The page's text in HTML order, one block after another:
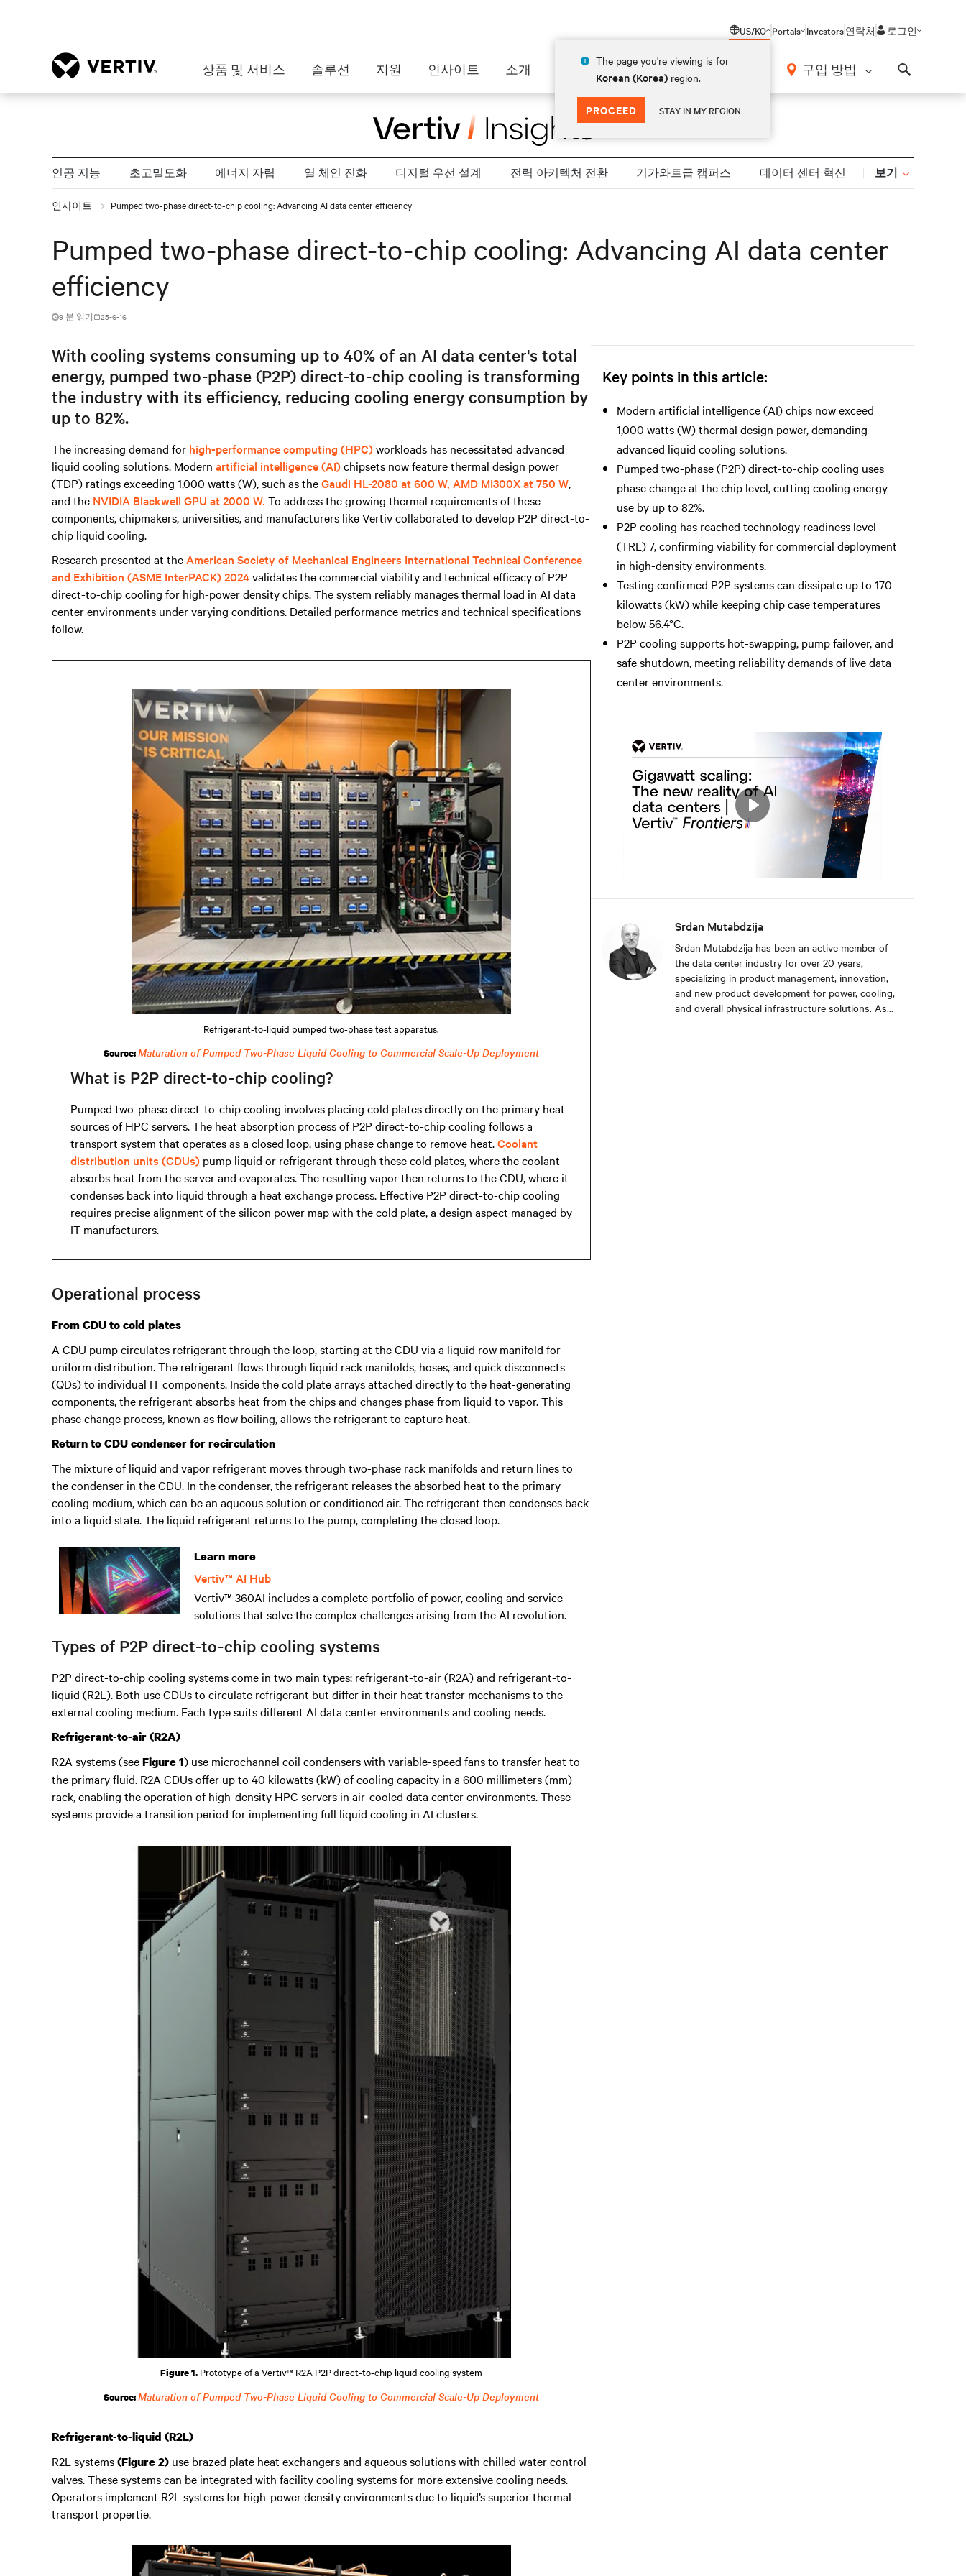
US/KO
The page you're viewing is for
Korean (Korea) region.
PROCEED STAY IN MY REGION
Portals Investors연락처 로그인
상품 및 서비스 솔루션 지원 인사이트 소개 구입 방법
인공 지능 초고밀도화 에너지 자립 열 체인 진화 디지털 우선 설계 전력 아키텍처 전환 기가와트급 캠퍼스 데이터 센터 혁신 보기
인사이트 Pumped two-phase direct-to-chip cooling: Advancing AI data center efficiency
Pumped two-phase direct-to-chip cooling: Advancing AI data center
efficiency
9 분 읽기 25-6-16
With cooling systems consuming up to 40% of an AI data center's total
energy, pumped two-phase (P2P) direct-to-chip cooling is transforming
the industry with its efficiency, reducing cooling energy consumption by
up to 82%.
The increasing demand for high-performance computing (HPC)workloads has necessitated advanced
liquid cooling solutions. Modern artificial intelligence (AI)chipsets now feature thermal design power
(TDP) ratings exceeding 1,000 watts (W), such as theGaudi HL-2080 at 600 W, AMD MI300X at 750 W,
and the NVIDIA Blackwell GPU at 2000 W. To address the growing thermal requirements of these
components, chipmakers, universities, and manufacturers like Vertiv collaborated to develop P2P direct-to-
chip liquid cooling.
Research presented at the American Society of Mechanical Engineers International Technical Conference
and Exhibition (ASME InterPACK) 2024validates the commercial viability and technical efficacy of P2P
direct-to-chip cooling for high-power density chips. The system reliably manages thermal load in AI data
center environments under varying conditions. Detailed performance metrics and technical specifications
follow.
Refrigerant-to-liquid pumped two-phase test apparatus.
Source:Maturation of Pumped Two-Phase Liquid Cooling to Commercial Scale-Up Deployment
What is P2P direct-to-chip cooling?
Pumped two-phase direct-to-chip cooling involves placing cold plates directly on the primary heat
sources of HPC servers. The heat absorption process of P2P direct-to-chip cooling follows a
transport system that operates as a closed loop, using phase change to remove heat.Coolant
distribution units (CDUs) pump liquid or refrigerant through these cold plates, where the coolant
absorbs heat from the server and evaporates. The resulting vapor then returns to the CDU, where it
condenses back into liquid through a heat exchange process. Effective P2P direct-to-chip cooling
requires precise alignment of the silicon power map with the cold plate, a design aspect managed by
IT manufacturers.
Operational process
From CDU to cold plates
A CDU pump circulates refrigerant through the loop, starting at the CDU via a liquid row manifold for
uniform distribution. The refrigerant flows through liquid rack manifolds, hoses, and quick disconnects
(QDs) to individual IT components. Inside the cold plate arrays attached directly to the heat-generating
components, the refrigerant absorbs heat from the chips and changes phase from liquid to vapor. This
phase change process, known as flow boiling, allows the refrigerant to capture heat.
Return to CDU condenser for recirculation
The mixture of liquid and vapor refrigerant moves through two-phase rack manifolds and return lines to
the condenser in the CDU. In the condenser, the refrigerant releases the absorbed heat to the primary
cooling medium, which can be an aqueous solution or conditioned air. The refrigerant then condenses back
into a liquid state. The liquid refrigerant returns to the pump, completing the closed loop.
Learn more
Vertiv™ AI Hub
Vertiv™ 360AI includes a complete portfolio of power, cooling and service
solutions that solve the complex challenges arising from the AI revolution.
Types of P2P direct-to-chip cooling systems
P2P direct-to-chip cooling systems come in two main types: refrigerant-to-air (R2A) and refrigerant-to-
liquid (R2L). Both use CDUs to circulate refrigerant but differ in their heat transfer mechanisms to the
external cooling medium. Each type suits different AI data center environments and cooling needs.
Refrigerant-to-air (R2A)
R2A systems (seeFigure 1) use microchannel coil condensers with variable-speed fans to transfer heat to
the primary fluid. R2A CDUs offer up to 40 kilowatts (kW) of cooling capacity in a 600 millimeters (mm)
rack, enabling the operation of high-density HPC servers in air-cooled data center environments. These
systems provide a transition period for implementing full liquid cooling in AI clusters.
Figure 1. Prototype of a Vertiv™ R2A P2P direct-to-chip liquid cooling system
Source:Maturation of Pumped Two-Phase Liquid Cooling to Commercial Scale-Up Deployment
Refrigerant-to-liquid (R2L)
R2L systems(Figure 2) use brazed plate heat exchangers and aqueous solutions with chilled water control
valves. These systems can be integrated with facility cooling systems for more extensive cooling needs.
Operators implement R2L systems for high-power density environments due to liquid’s superior thermal
transport propertie.
Key points in this article:
Modern artificial intelligence (AI) chips now exceed
1,000 watts (W) thermal design power, demanding
advanced liquid cooling solutions.
Pumped two-phase (P2P) direct-to-chip cooling uses
phase change at the chip level, cutting cooling energy
use by up to 82%.
P2P cooling has reached technology readiness level
(TRL) 7, confirming viability for commercial deployment
in high-density environments.
Testing confirmed P2P systems can dissipate up to 170
kilowatts (kW) while keeping chip case temperatures
below 56.4°C.
P2P cooling supports hot-swapping, pump failover, and
safe shutdown, meeting reliability demands of live data
center environments.
Settings
Play
Srdan Mutabdzija
Srdan Mutabdzija has been an active member of
the data center industry for over 20 years,
specializing in product management, innovation,
and new product development for power, cooling,
and overall physical infrastructure solutions. As